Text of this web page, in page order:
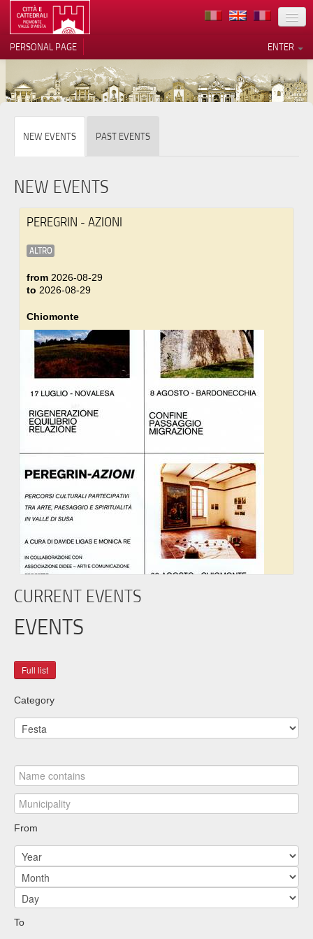
LOCATION
ARCHITECTURE
EVENTS
HOST
PRESS
ENTER
PERSONAL PAGE
NEW EVENTS PAST EVENTS
NEW EVENTS
PEREGRIN - AZIONI
ALTRO
from 2026-08-29
to 2026-08-29
Chiomonte
CURRENT EVENTS
EVENTS
Category
From
To
Your Privacy Choices